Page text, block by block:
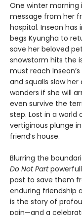
One winter morning
message from her
hospital. Inseon has
begs Kyungha to
save her beloved
snowstorm hits the
must reach
and squalls slow
wonders if she will
even survive the
step. Lost in a world
vertiginous plunge
friend’s house.
Blurring the
Do Not Part
past to save them
enduring friendship
is the story of
pain—and a